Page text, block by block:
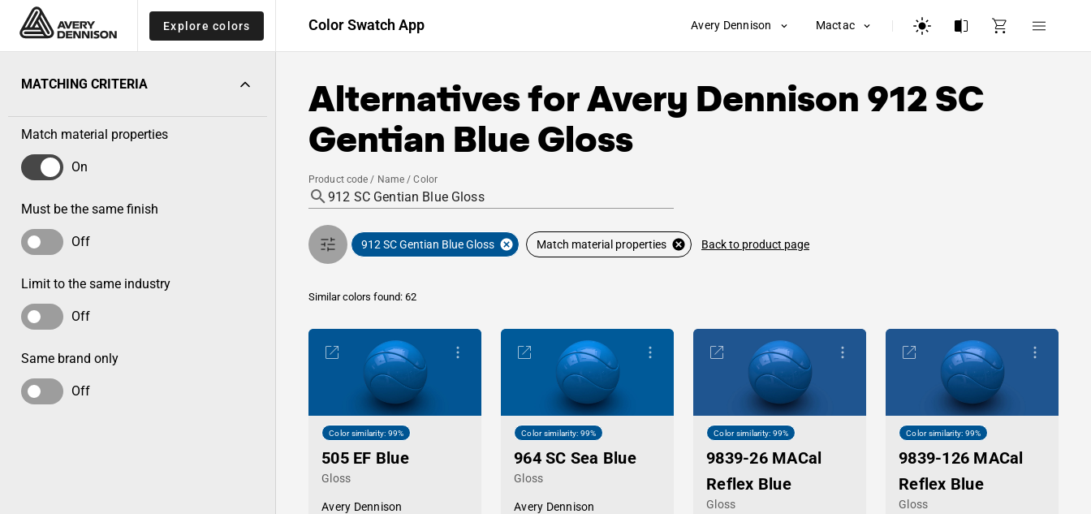
Explore colors Color Swatch App Avery Dennison Mactac
MATCHING CRITERIA
Match material properties
On
Must be the same finish
Off
Limit to the same industry
Off
Same brand only
Off
Alternatives forAvery Dennison 912 SC
Gentian Blue Gloss
Product code / Name / Color
912 SC Gentian Blue Gloss Match material properties Back to product page
Similar colors found: 62
Color similarity: 99%
505 EF Blue
Gloss
Avery Dennison
Color similarity: 99%
964 SC Sea Blue
Gloss
Avery Dennison
Color similarity: 99%
9839-26 MACal
Reflex Blue
Gloss
Color similarity: 99%
9839-126 MACal
Reflex Blue
Gloss